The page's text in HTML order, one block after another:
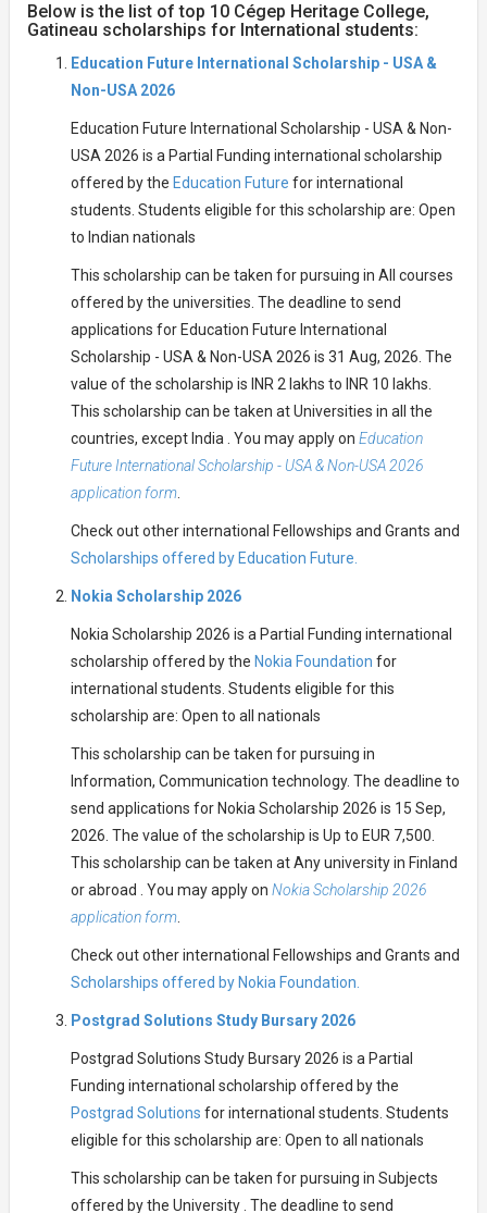
Below is the list of top 10 Cégep Heritage College,
Gatineau scholarships for International students:
Education Future International Scholarship - USA &
Non-USA 2026
Education Future International Scholarship - USA & Non-
USA 2026 is a Partial Funding international scholarship
offered by the Education Future for international
students. Students eligible for this scholarship are: Open
to Indian nationals
This scholarship can be taken for pursuing in All courses
offered by the universities. The deadline to send
applications for Education Future International
Scholarship - USA & Non-USA 2026 is 31 Aug, 2026. The
value of the scholarship is INR 2 lakhs to INR 10 lakhs.
This scholarship can be taken at Universities in all the
countries, except India . You may apply on Education
Future International Scholarship - USA & Non-USA 2026
application form.
Check out other international Fellowships and Grants and
Scholarships offered by Education Future.
Nokia Scholarship 2026
Nokia Scholarship 2026 is a Partial Funding international
scholarship offered by the Nokia Foundation for
international students. Students eligible for this
scholarship are: Open to all nationals
This scholarship can be taken for pursuing in
Information, Communication technology. The deadline to
send applications for Nokia Scholarship 2026 is 15 Sep,
2026. The value of the scholarship is Up to EUR 7,500.
This scholarship can be taken at Any university in Finland
or abroad . You may apply on Nokia Scholarship 2026
application form.
Check out other international Fellowships and Grants and
Scholarships offered by Nokia Foundation.
Postgrad Solutions Study Bursary 2026
Postgrad Solutions Study Bursary 2026 is a Partial
Funding international scholarship offered by the
Postgrad Solutions for international students. Students
eligible for this scholarship are: Open to all nationals
This scholarship can be taken for pursuing in Subjects
offered by the University . The deadline to send